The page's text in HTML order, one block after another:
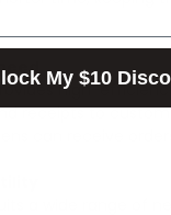
high-
receipts to
My $10